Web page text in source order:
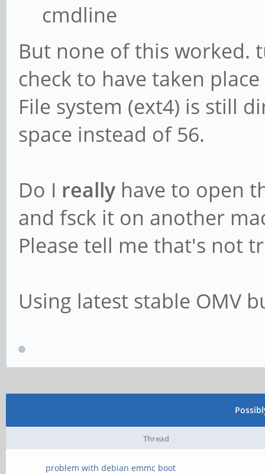
cmdline
But none of this worked.
check to have taken
File system (ext4) is still
space instead of 56.
Do I really have to open
and fsck it on another
Please tell me that's not
Using latest stable OMV
Thread
problem with debian emmc boot